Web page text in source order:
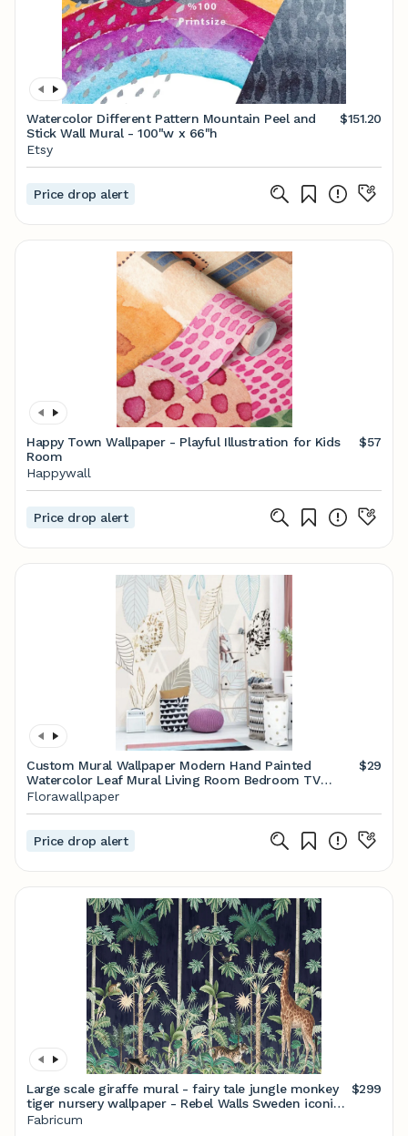
Watercolor Different Pattern Mountain Peel and
Stick Wall Mural - 100"w x 66"h
$151.20
Etsy
Price drop alert
Happy Town Wallpaper - Playful Illustration for Kids
Room
$57
Happywall
Price drop alert
Custom Mural Wallpaper Modern Hand Painted
Watercolor Leaf Mural Living Room Bedroom TV
Background Wall Paper Wall Painting
$29
Florawallpaper
Price drop alert
Large scale giraffe mural - fairy tale jungle monkey
tiger nursery wallpaper - Rebel Walls Sweden iconic
wallpaper - Scandinavian design
$299
Fabricum